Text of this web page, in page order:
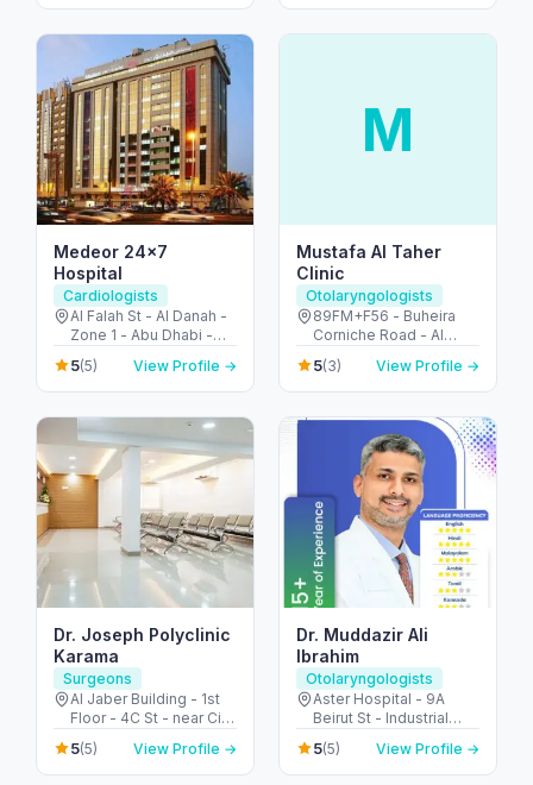
Medeor 24×7
Hospital
Cardiologists
Al Falah St - Al Danah -
Zone 1 - Abu Dhabi -
United Arab Emirates
5(5) View Profile →
M
Mustafa Al Taher
Clinic
Otolaryngologists
89FM+F56 - Buheira
Corniche Road - Al
Majaz 3 - Al Majaz -
Sharjah - United Arab
Emirates
5(3) View Profile →
Dr. Joseph Polyclinic
Karama
Surgeons
Al Jaber Building - 1st
Floor - 4C St - near City
Corner Supermarket -
Al Karama - Dubai -
United Arab Emirates
5(5) View Profile →
Dr. Muddazir Ali
Ibrahim
Otolaryngologists
Aster Hospital - 9A
Beirut St - Industrial
Area - Al Qusais 2 -
Dubai - United Arab
Emirates
5(5) View Profile →